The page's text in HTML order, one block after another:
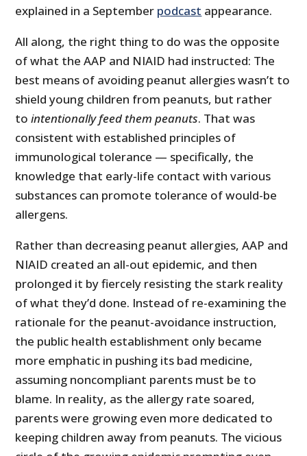
explained in a September podcast appearance.
All along, the right thing to do was the opposite
of what the AAP and NIAID had instructed: The
best means of avoiding peanut allergies wasn’t to
shield young children from peanuts, but rather
tointentionally feed them peanuts. That was
consistent with established principles of
immunological tolerance — specifically, the
knowledge that early-life contact with various
substances can promote tolerance of would-be
allergens.
Rather than decreasing peanut allergies, AAP and
NIAID created an all-out epidemic, and then
prolonged it by fiercely resisting the stark reality
of what they’d done. Instead of re-examining the
rationale for the peanut-avoidance instruction,
the public health establishment only became
more emphatic in pushing its bad medicine,
assuming noncompliant parents must be to
blame. In reality, as the allergy rate soared,
parents were growing even more dedicated to
keeping children away from peanuts. The vicious